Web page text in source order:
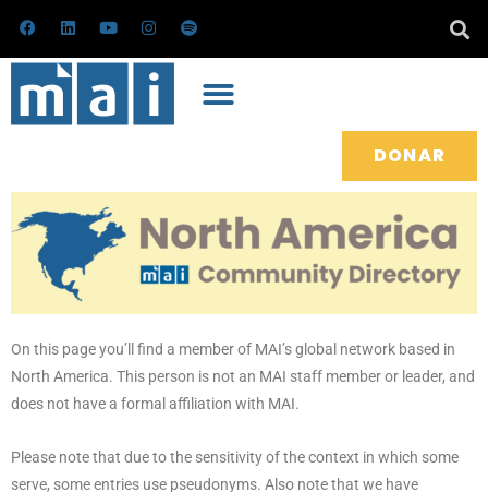
contenido
F
a
e
b
o
k
L
i
k
e
n
Y
o
t
u
b
e
I
n
t
a
r
a
S
p
DONAR
On this page you’ll find a member of MAI’s global network based in
North America. This person is not an MAI staff member or leader, and
does not have a formal affiliation with MAI.
Please note that due to the sensitivity of the context in which some
serve, some entries use pseudonyms. Also note that we have